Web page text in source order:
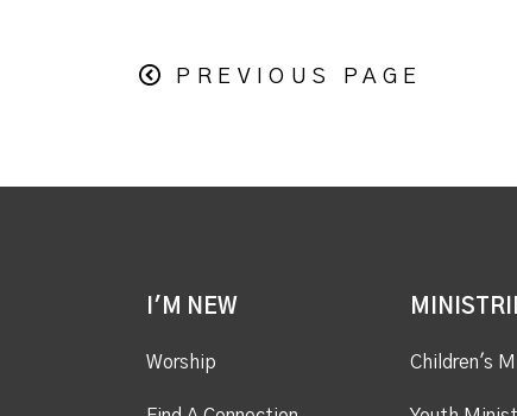
PREVIOUS PAGE
I'M NEW
Worship Children's